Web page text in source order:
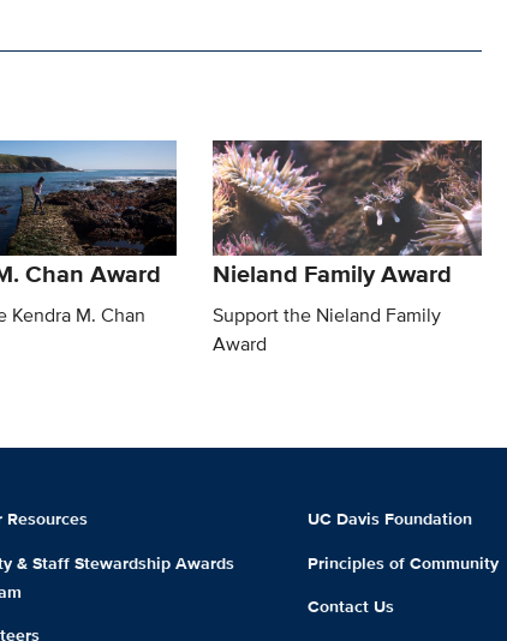
Chan Award
Kendra M. Chan
Nieland Family Award
Support the Nieland Family
Award
Resources
& Staff Stewardship Awards
UC Davis Foundation
Principles of Community
Contact Us